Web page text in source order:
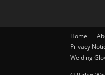
Home
Privacy
Welding